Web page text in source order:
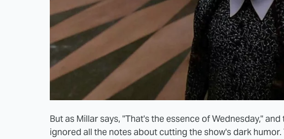
But as Millar says, "That's the essence of Wednesday,"
ignored all the notes about cutting the show's dark